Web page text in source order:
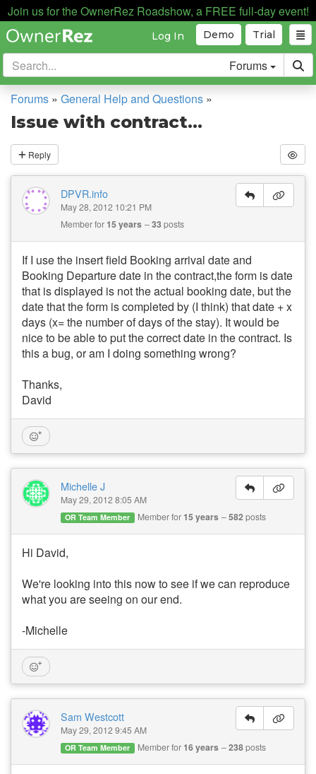
Join us for the OwnerRez Roadshow, a FREE full-day event!
Trial
Demo
Log In
Forums
Forums » General Help and Questions »
Issue with contract...
Reply
DPVR.info
May 28, 2012 10:21 PM
Member for 15 years 33posts
If I use the insert field Booking arrival date and
Booking Departure date in the contract,the form is date
that is displayed is not the actual booking date, but the
date that the form is completed by (I think) that date + x
days (x= the number of days of the stay). It would be
nice to be able to put the correct date in the contract. Is
this a bug, or am I doing something wrong?
Thanks,
David
Michelle J
May 29, 2012 8:05 AM
OR Team Member Member for 15 years 582posts
Hi David,
We're looking into this now to see if we can reproduce
what you are seeing on our end.
-Michelle
Sam Westcott
May 29, 2012 9:45 AM
OR Team Member Member for 16 years 238posts